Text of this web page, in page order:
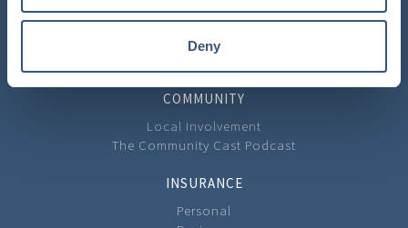
Deny
Contact Us
Our Locations
COMMUNITY
Local Involvement
The Community Cast Podcast
INSURANCE
Personal